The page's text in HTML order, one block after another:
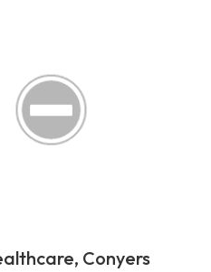
Conyers